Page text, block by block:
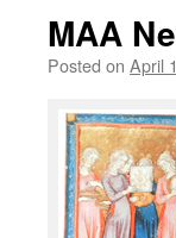
MAA
Posted on April